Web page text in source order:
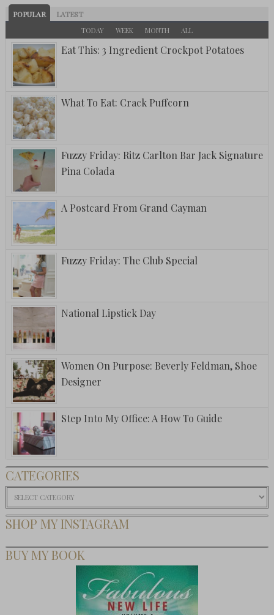
POPULAR LATEST
TODAY WEEK MONTH ALL
Eat This: 3 Ingredient Crockpot Potatoes
What To Eat: Crack Puffcorn
Fuzzy Friday: Ritz Carlton Bar Jack Signature
Pina Colada
A Postcard From Grand Cayman
Fuzzy Friday: The Club Special
National Lipstick Day
Women On Purpose: Beverly Feldman, Shoe
Designer
Step Into My Office: A How To Guide
CATEGORIES
Categories
SHOP MY INSTAGRAM
BUY MY BOOK